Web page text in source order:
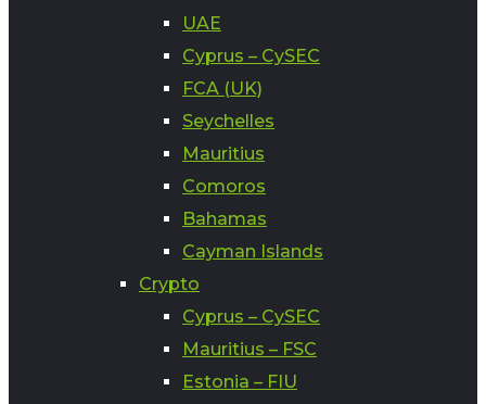
UAE
Cyprus – CySEC
FCA (UK)
Seychelles
Mauritius
Comoros
Bahamas
Cayman Islands
Crypto
Cyprus – CySEC
Mauritius – FSC
Estonia – FIU